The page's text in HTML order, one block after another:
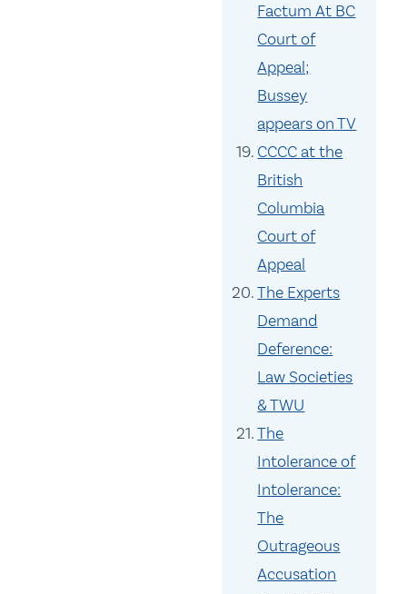
Factum At BC
Court of
Appeal;
Bussey
appears on TV
CCCC at the
British
Columbia
Court of
Appeal
The Experts
Demand
Deference:
Law Societies
& TWU
The
Intolerance of
Intolerance:
The
Outrageous
Accusation